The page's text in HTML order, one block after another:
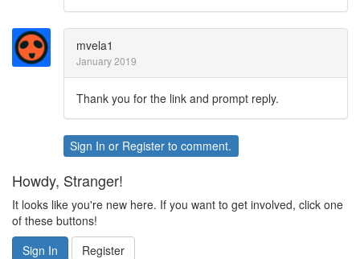
mvela1
January 2019
Thank you for the link and prompt reply.
Sign In or Register to comment.
Howdy, Stranger!
It looks like you're new here. If you want to get involved, click one
of these buttons!
Sign In
Register